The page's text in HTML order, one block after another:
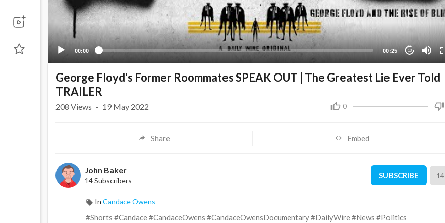
00:00 00:25 10
George Floyd's Former Roommates SPEAK OUT | The Greatest Lie Ever Told
TRAILER
0
208 Views · 19 May 2022
Share Embed
John Baker
14 Subscribers
SUBSCRIBE 14
In Candace Owens
#Shorts #Candace #CandaceOwens #CandaceOwensDocumentary #DailyWire #News #Politics